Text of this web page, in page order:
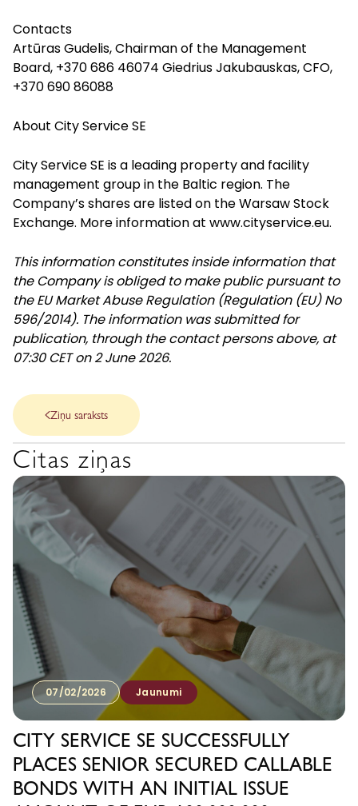
Contacts
Artūras Gudelis, Chairman of the Management
Board, +370 686 46074 Giedrius Jakubauskas, CFO,
+370 690 86088
About City Service SE
City Service SE is a leading property and facility
management group in the Baltic region. The
Company’s shares are listed on the Warsaw Stock
Exchange. More information at www.cityservice.eu.
This information constitutes inside information that
the Company is obliged to make public pursuant to
the EU Market Abuse Regulation (Regulation (EU) No
596/2014). The information was submitted for
publication, through the contact persons above, at
07:30 CET on 2 June 2026.
Ziņu saraksts
Citas ziņas
07/02/2026 Jaunumi
CITY SERVICE SE SUCCESSFULLY
PLACES SENIOR SECURED CALLABLE
BONDS WITH AN INITIAL ISSUE